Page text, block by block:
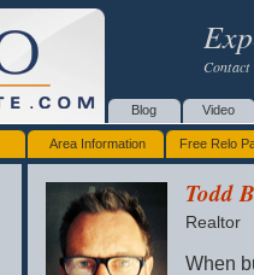
Blog Video
Area Information Free Relo
Todd
Realtor
When